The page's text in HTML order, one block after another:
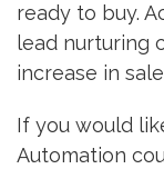
ready to buy.
lead nurturing
increase in
If you would
Automation